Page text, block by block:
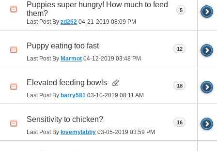
Puppies super hungry! How much to feed
them?
Last Post By zd262 04-21-2019 08:09 PM
5
Puppy eating too fast
Last Post By Marmot 04-12-2019 03:48 PM
12
Elevated feeding bowls
Last Post By barry581 03-10-2019 08:11 AM
18
Sensitivity to chicken?
Last Post By lovemylabby 03-05-2019 03:59 PM
16